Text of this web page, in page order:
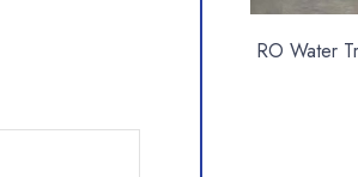
RO Water